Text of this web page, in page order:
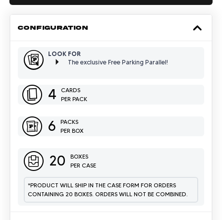
CONFIGURATION
LOOK FOR
The exclusive Free Parking Parallel!
4
CARDS
PER PACK
6
PACKS
PER BOX
20
BOXES
PER CASE
*PRODUCT WILL SHIP IN THE CASE FORM FOR ORDERS
CONTAINING 20 BOXES. ORDERS WILL NOT BE COMBINED.